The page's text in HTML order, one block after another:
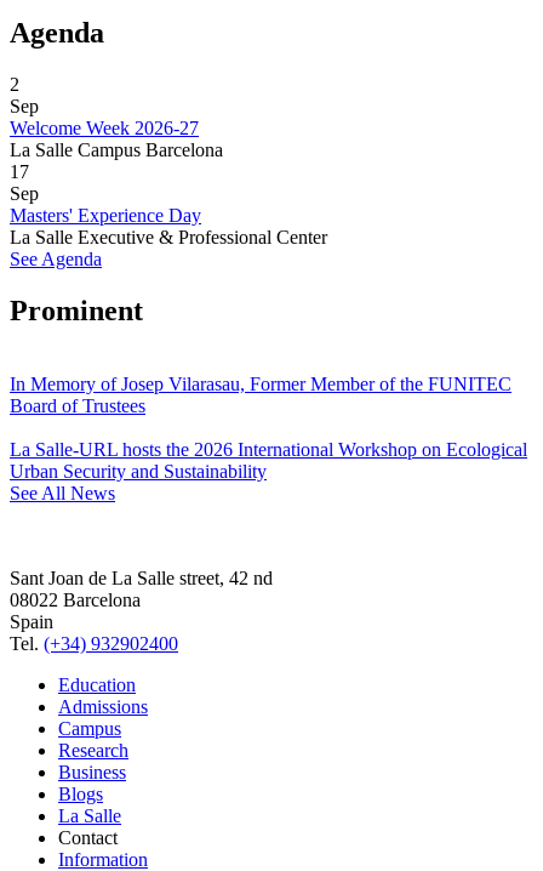
Agenda
2
Sep
Welcome Week 2026-27
La Salle Campus Barcelona
17
Sep
Masters' Experience Day
La Salle Executive & Professional Center
See Agenda
Prominent
In Memory of Josep Vilarasau, Former Member of the FUNITEC
Board of Trustees
La Salle-URL hosts the 2026 International Workshop on Ecological
Urban Security and Sustainability
See All News
Sant Joan de La Salle street, 42 nd
08022 Barcelona
Spain
Tel. (+34) 932902400
Education
Admissions
Campus
Research
Business
Blogs
La Salle
Contact
Information